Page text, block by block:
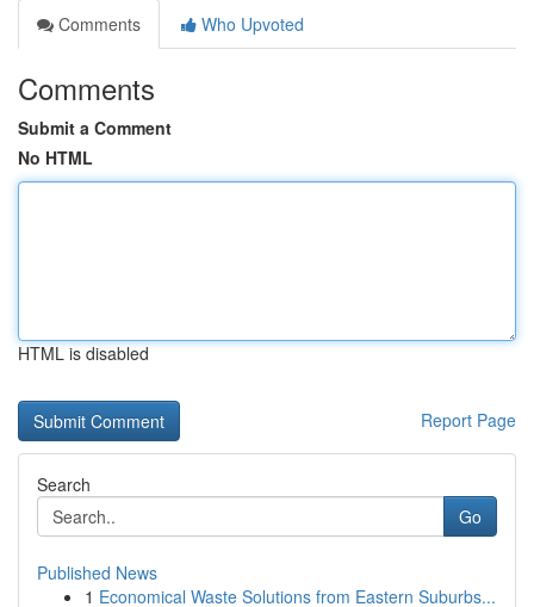
Comments
Who Upvoted
Comments
Submit a Comment
No HTML
HTML is disabled
Report Page
Search
Go
Published News
1 Economical Waste Solutions from Eastern Suburbs...